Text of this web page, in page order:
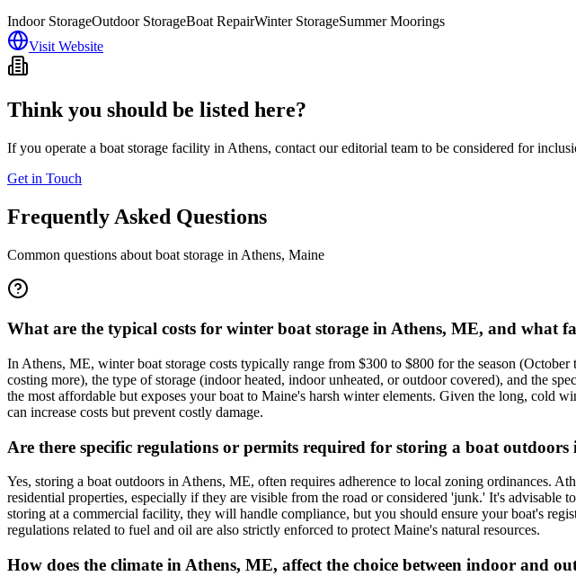
Indoor StorageOutdoor StorageBoat RepairWinter StorageSummer Moorings
Visit Website
Think you should be listed here?
If you operate a boat storage facility in Athens, contact our editorial team to be considered for
Get in Touch
Frequently Asked Questions
Common questions about boat storage in Athens, Maine
What are the typical costs for winter boat storage in Athens, ME, and what
In Athens, ME, winter boat storage costs typically range from $300 to $800 for the season
costing more), the type of storage (indoor heated, indoor unheated, or outdoor covered), and the
the most affordable but exposes your boat to Maine's harsh winter elements. Given the long, cold
can increase costs but prevent costly damage.
Are there specific regulations or permits required for storing a boat outdoors
Yes, storing a boat outdoors in Athens, ME, often requires adherence to local zoning ordinances.
residential properties, especially if they are visible from the road or considered 'junk.' It's
storing at a commercial facility, they will handle compliance, but you should ensure your boat's
regulations related to fuel and oil are also strictly enforced to protect Maine's natural resources.
How does the climate in Athens, ME, affect the choice between indoor and